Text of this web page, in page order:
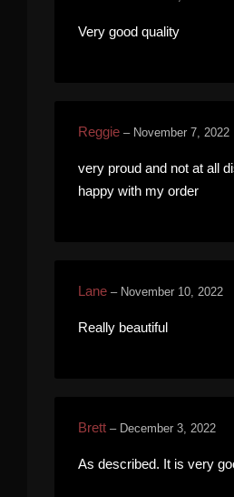
Very good quality
Reggie – November 7, 2022
very proud and not at all
happy with my order
Lane – November 10, 2022
Really beautiful
Brett – December 3, 2022
As described. It is very